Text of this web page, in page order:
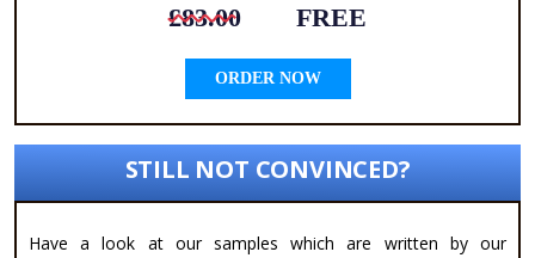
£83.00
FREE
ORDER NOW
STILL NOT CONVINCED?
Have a look at our samples which are written by our